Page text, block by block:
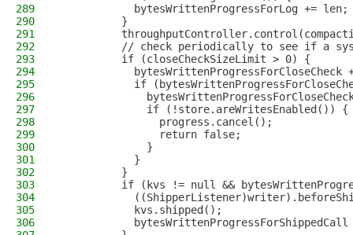
289
            bytesWrittenProgressForLog += len;
290
          }
291
292
// check periodically to see if a
293
          if (closeCheckSizeLimit > 0) {
294
bytesWrittenProgressForCloseCheck
295
if
296
297
              if (!store.areWritesEnabled()) {
298
                progress.cancel();
299
                return false;
300
              }
301
            }
302
          }
303
if (kvs != null &&
304
305
            kvs.shipped();
306
bytesWrittenProgressForShippedCall